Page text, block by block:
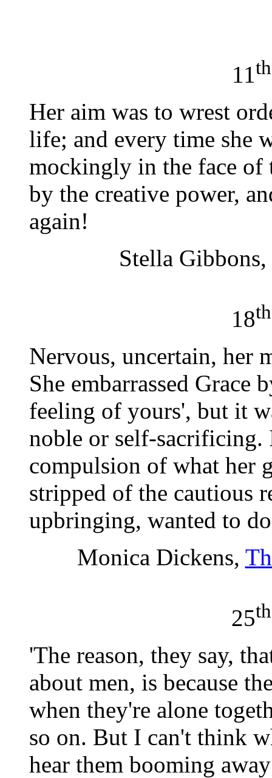
11th
Her aim was to wrest
life; and every time she
mockingly in the face of
by the creative power,
again!
Stella Gibbons,
18th
Nervous, uncertain, her
She embarrassed
feeling of yours', but it
noble or self-sacrificing.
compulsion of what her
stripped of the cautious
upbringing, wanted to
Monica Dickens,
25th
'The reason, they say,
about men, is because
when they're alone
so on. But I can't think
hear them booming